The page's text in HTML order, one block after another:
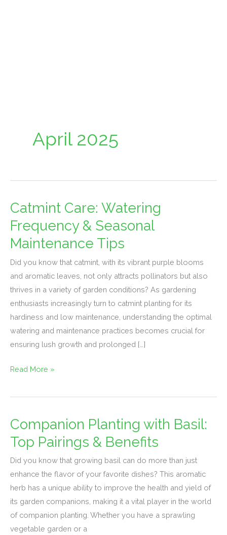
April 2025
Catmint Care: Watering
Frequency & Seasonal
Maintenance Tips
Did you know that catmint, with its vibrant purple blooms
and aromatic leaves, not only attracts pollinators but also
thrives in a variety of garden conditions? As gardening
enthusiasts increasingly turn to catmint planting for its
hardiness and low maintenance, understanding the optimal
watering and maintenance practices becomes crucial for
ensuring lush growth and prolonged […]
Catmint
Care:
Watering
Frequency
&
Seasonal
Maintenance
Tips
Read More »
Companion Planting with Basil:
Top Pairings & Benefits
Did you know that growing basil can do more than just
enhance the flavor of your favorite dishes? This aromatic
herb has a unique ability to improve the health and yield of
its garden companions, making it a vital player in the world
of companion planting. Whether you have a sprawling
vegetable garden or a
Companion
Planting
with
Basil:
Top
Pairings
&
Benefits